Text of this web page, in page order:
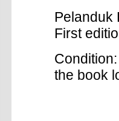
Pelanduk
First
the book